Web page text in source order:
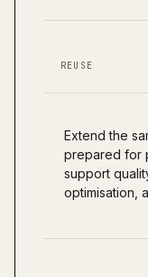
REUSE
Extend the
prepared for
support
optimisation,